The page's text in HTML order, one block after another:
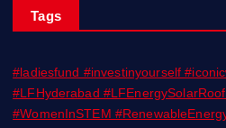
Tags
#ladiesfund #investinyourself
#LFHyderabad
#WomenInSTEM